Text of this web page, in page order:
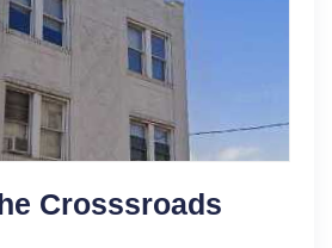
Crosssroads